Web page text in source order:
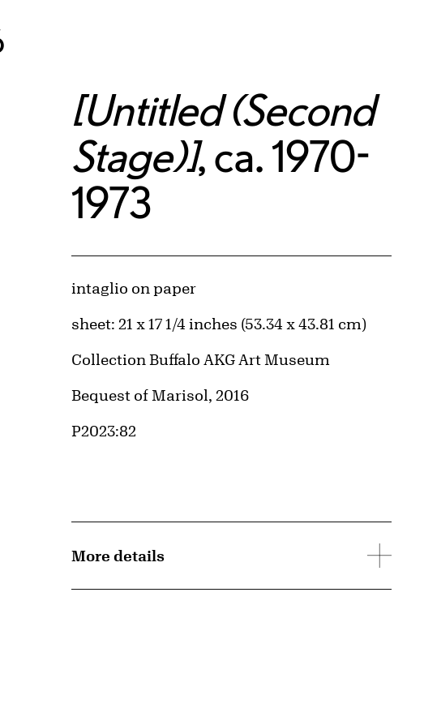
[Untitled (Second
Stage)], ca. 1970-
1973
Artwork Details
Materials
intaglio on paper
Measurements
sheet: 21 x 17 1/4 inches (53.34 x 43.81 cm)
Collection Buffalo AKG Art Museum
Credit
Bequest of Marisol, 2016
Accession ID
P2023:82
More details